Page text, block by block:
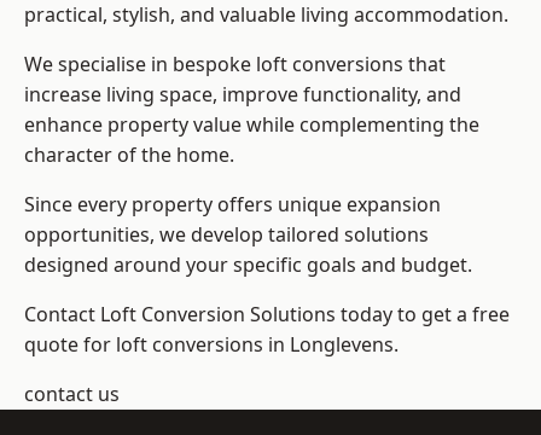
practical, stylish, and valuable living accommodation.
We specialise in bespoke loft conversions that
increase living space, improve functionality, and
enhance property value while complementing the
character of the home.
Since every property offers unique expansion
opportunities, we develop tailored solutions
designed around your specific goals and budget.
Contact Loft Conversion Solutions today to get a free
quote for loft conversions in Longlevens.
contact us